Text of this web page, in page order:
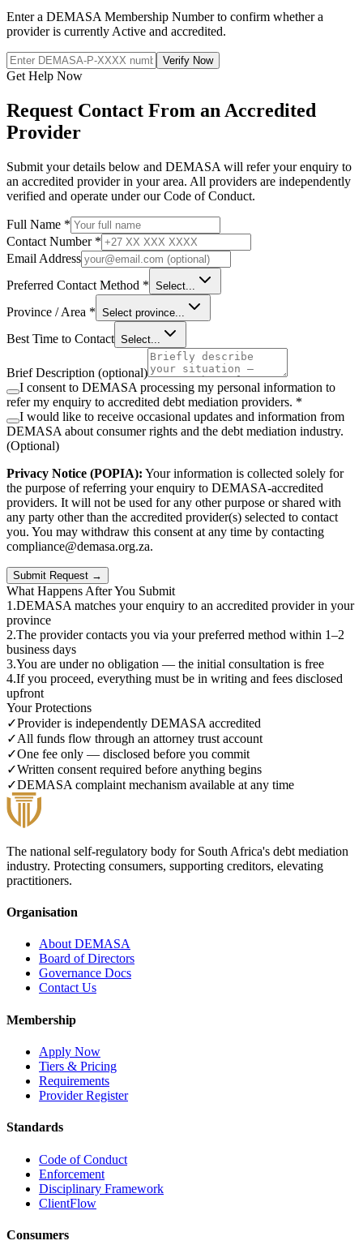
Enter a DEMASA Membership Number to confirm whether a
provider is currently Active and accredited.
Verify Now
Get Help Now
Request Contact From an Accredited
Provider
Submit your details below and DEMASA will refer your enquiry to
an accredited provider in your area. All providers are independently
verified and operate under our Code of Conduct.
Full Name *
Contact Number *
Email Address
Preferred Contact Method * Select...
Province / Area * Select province...
Best Time to Contact Select...
Brief Description (optional)
I consent to DEMASA processing my personal information to
refer my enquiry to accredited debt mediation providers. *
I would like to receive occasional updates and information from
DEMASA about consumer rights and the debt mediation industry.
(Optional)
Privacy Notice (POPIA): Your information is collected solely for
the purpose of referring your enquiry to DEMASA-accredited
providers. It will not be used for any other purpose or shared with
any party other than the accredited provider(s) selected to contact
you. You may withdraw this consent at any time by contacting
compliance@demasa.org.za.
Submit Request →
What Happens After You Submit
1 .DEMASA matches your enquiry to an accredited provider in your
province
2.The provider contacts you via your preferred method within 1–2
business days
3.You are under no obligation — the initial consultation is free
4.If you proceed, everything must be in writing and fees disclosed
upfront
Your Protections
✓Provider is independently DEMASA accredited
✓All funds flow through an attorney trust account
✓One fee only — disclosed before you commit
✓Written consent required before anything begins
✓DEMASA complaint mechanism available at any time
The national self-regulatory body for South Africa's debt mediation
industry. Protecting consumers, supporting creditors, elevating
practitioners.
Organisation
About DEMASA
Board of Directors
Governance Docs
Contact Us
Membership
Apply Now
Tiers & Pricing
Requirements
Provider Register
Standards
Code of Conduct
Enforcement
Disciplinary Framework
ClientFlow
Consumers